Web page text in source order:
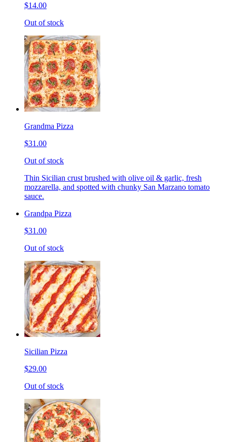
$14.00
Out of stock
Grandma Pizza
$31.00
Out of stock
Thin Sicilian crust brushed with olive oil & garlic, fresh
mozzarella, and spotted with chunky San Marzano tomato
sauce.
Grandpa Pizza
$31.00
Out of stock
Sicilian Pizza
$29.00
Out of stock